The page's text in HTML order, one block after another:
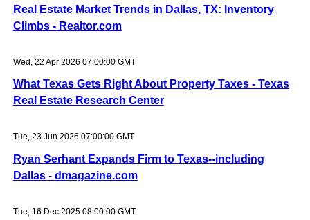
Real Estate Market Trends in Dallas, TX: Inventory
Climbs - Realtor.com
Wed, 22 Apr 2026 07:00:00 GMT
What Texas Gets Right About Property Taxes - Texas
Real Estate Research Center
Tue, 23 Jun 2026 07:00:00 GMT
Ryan Serhant Expands Firm to Texas--including
Dallas - dmagazine.com
Tue, 16 Dec 2025 08:00:00 GMT